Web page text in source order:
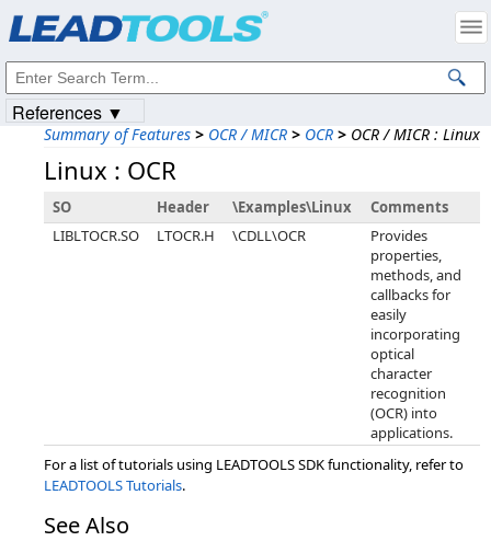
Summary of Features > OCR / MICR > OCR > OCR / MICR : Linux
Linux : OCR
SO Header \Examples\Linux
Comments
LIBLTOCR.SO
LTOCR.H \CDLL\OCR
Provides
properties,
methods, and
callbacks for
easily
incorporating
optical
character
recognition
(OCR) into
applications.
For a list of tutorials using LEADTOOLS SDK functionality, refer to
LEADTOOLS Tutorials.
See Also
References ▼
Intellectual Property Notices
© 1991-2023Apryse Sofware Corp. All Rights Reserved.